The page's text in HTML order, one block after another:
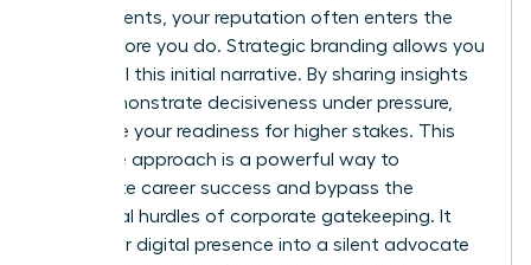
environments, your reputation often enters the
room before you do. Strategic branding allows you
to control this initial narrative. By sharing insights
that demonstrate decisiveness under pressure,
you prove your readiness for higher stakes. This
proactive approach is a powerful way to
accelerate career success and bypass the
traditional hurdles of corporate gatekeeping. It
turns your digital presence into a silent advocate